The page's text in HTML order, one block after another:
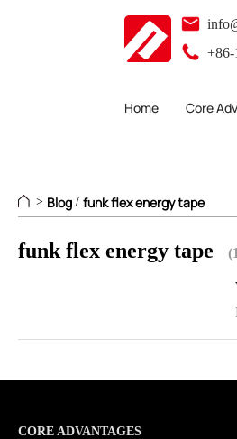
+86-
Home Core
> Blog / funk flex energy tape
funk flex energy tape
CORE ADVANTAGES